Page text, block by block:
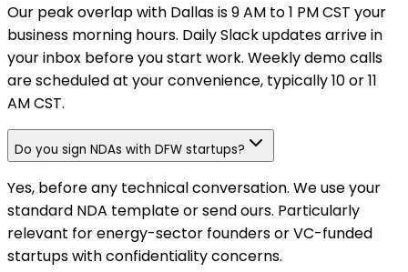
Our peak overlap with Dallas is 9 AM to 1 PM CST your
business morning hours. Daily Slack updates arrive in
your inbox before you start work. Weekly demo calls
are scheduled at your convenience, typically 10 or 11
AM CST.
Do you sign NDAs with DFW startups?
Yes, before any technical conversation. We use your
standard NDA template or send ours. Particularly
relevant for energy-sector founders or VC-funded
startups with confidentiality concerns.